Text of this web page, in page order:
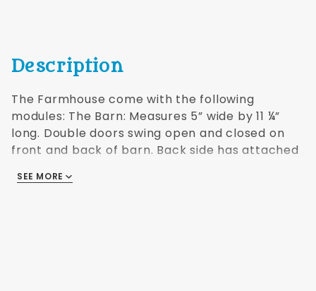
Description
The Farmhouse come with the following
modules: The Barn: Measures 5” wide by 11 ¼”
long. Double doors swing open and closed on
front and back of barn. Back side has attached
have a removable roof. Detail is phenomenal!
SEE MORE